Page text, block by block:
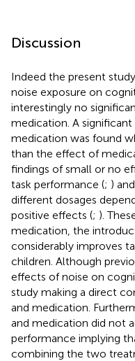
Discussion
Indeed the present
noise exposure on
interestingly no
medication. A
medication was found
than the effect of
findings of small or no
task performance (; )
different dosages
positive effects (; ).
medication, the
considerably improves
children. Although
effects of noise on
study making a direct
and medication.
and medication did not
performance implying
combining the two